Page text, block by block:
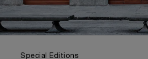
Special Editions